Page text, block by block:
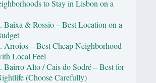
to Stay in Lisbon on a
Baixa & Rossio – Best Location on a
Arroios – Best Cheap Neighborhood
Local Feel
Bairro Alto / Cais do Sodré – Best for
(Choose Carefully)